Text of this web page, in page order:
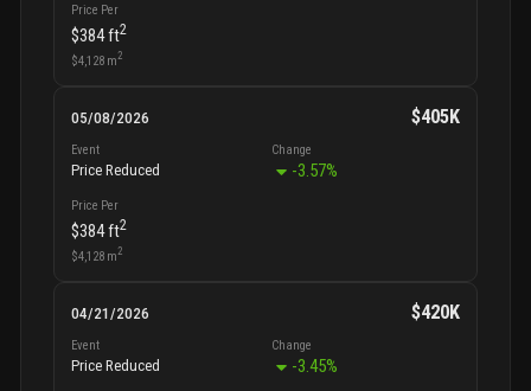
Price Per
$384ft2
$4,128m2
05/08/2026 $405K
Event
Price Reduced
Change
-3.57%
Price Per
$384ft2
$4,128m2
04/21/2026 $420K
Event
Price Reduced
Change
-3.45%